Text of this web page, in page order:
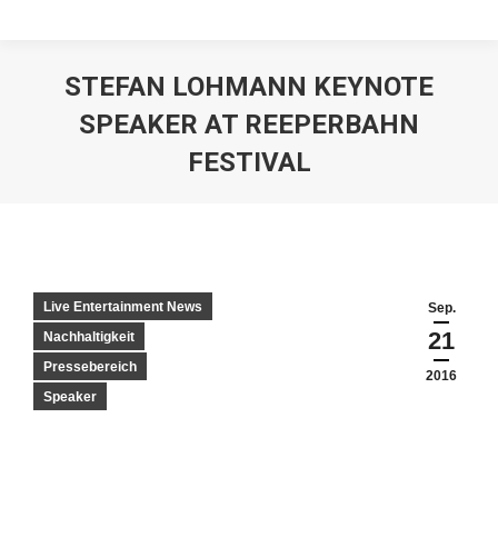
STEFAN LOHMANN KEYNOTE
SPEAKER AT REEPERBAHN
FESTIVAL
Sep.
21
2016
Live Entertainment News
Nachhaltigkeit
Pressebereich
Speaker